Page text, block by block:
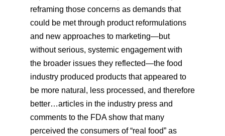
reframing those concerns as demands that
could be met through product reformulations
and new approaches to marketing—but
without serious, systemic engagement with
the broader issues they reflected—the food
industry produced products that appeared to
be more natural, less processed, and therefore
better…articles in the industry press and
comments to the FDA show that many
perceived the consumers of “real food” as